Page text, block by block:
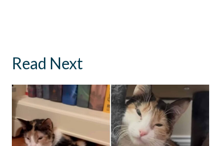
Read Next